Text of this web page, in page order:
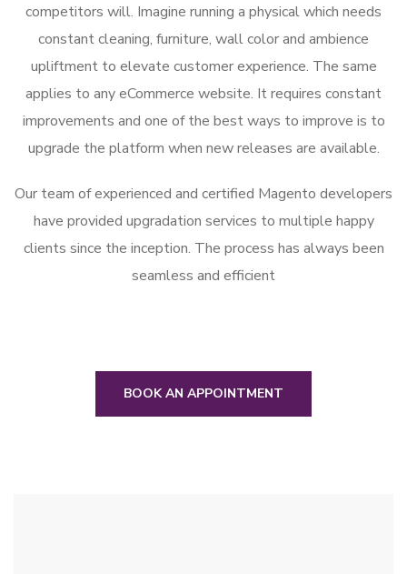
competitors will. Imagine running a physical which needs
constant cleaning, furniture, wall color and ambience
upliftment to elevate customer experience. The same
applies to any eCommerce website. It requires constant
improvements and one of the best ways to improve is to
upgrade the platform when new releases are available.
Our team of experienced and certified Magento developers
have provided upgradation services to multiple happy
clients since the inception. The process has always been
seamless and efficient
BOOK AN APPOINTMENT